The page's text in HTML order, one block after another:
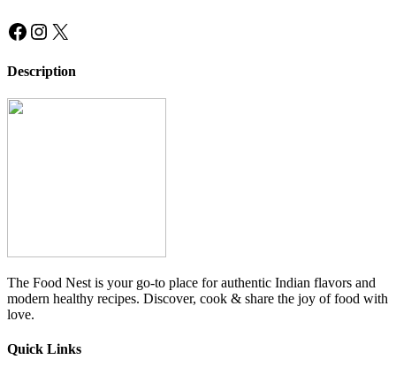
Facebook
Instagram
X
Description
The Food Nest is your go-to place for authentic Indian flavors and
modern healthy recipes. Discover, cook & share the joy of food with
love.
Quick Links